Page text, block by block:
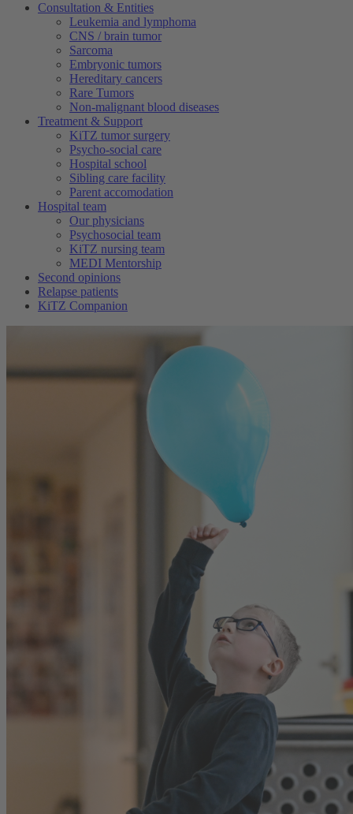
Consultation & Entities
Leukemia and lymphoma
CNS / brain tumor
Sarcoma
Embryonic tumors
Hereditary cancers
Rare Tumors
Non-malignant blood diseases
Treatment & Support
KiTZ tumor surgery
Psycho-social care
Hospital school
Sibling care facility
Parent accomodation
Hospital team
Our physicians
Psychosocial team
KiTZ nursing team
MEDI Mentorship
Second opinions
Relapse patients
KiTZ Companion